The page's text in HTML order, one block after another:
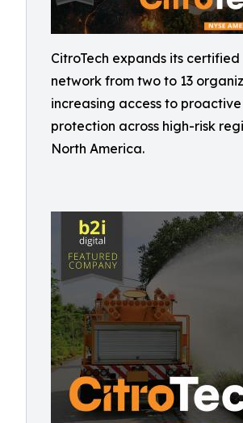
CitroTech expands its
network from two to 13
increasing access to
protection across high-risk
North America.